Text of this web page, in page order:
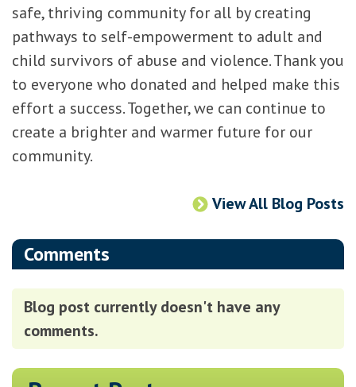
safe, thriving community for all by creating
pathways to self-empowerment to adult and
child survivors of abuse and violence. Thank you
to everyone who donated and helped make this
effort a success. Together, we can continue to
create a brighter and warmer future for our
community.
View All Blog Posts
Comments
Blog post currently doesn't have any
comments.